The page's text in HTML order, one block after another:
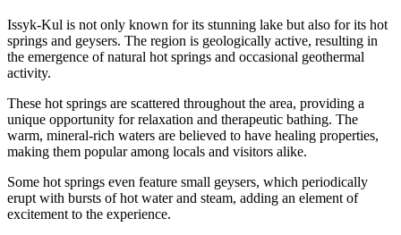
Issyk-Kul is not only known for its stunning lake but also for its hot
springs and geysers. The region is geologically active, resulting in
the emergence of natural hot springs and occasional geothermal
activity.
These hot springs are scattered throughout the area, providing a
unique opportunity for relaxation and therapeutic bathing. The
warm, mineral-rich waters are believed to have healing properties,
making them popular among locals and visitors alike.
Some hot springs even feature small geysers, which periodically
erupt with bursts of hot water and steam, adding an element of
excitement to the experience.